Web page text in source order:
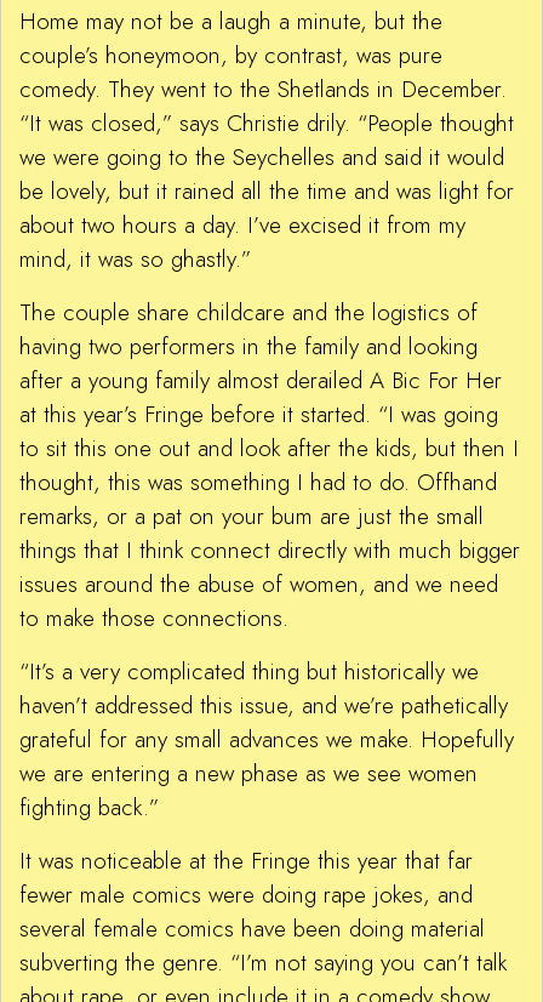
Home may not be a laugh a minute, but the
couple’s honeymoon, by contrast, was pure
comedy. They went to the Shetlands in December.
“It was closed,” says Christie drily. “People thought
we were going to the Seychelles and said it would
be lovely, but it rained all the time and was light for
about two hours a day. I’ve excised it from my
mind, it was so ghastly.”
The couple share childcare and the logistics of
having two performers in the family and looking
after a young family almost derailed A Bic For Her
at this year’s Fringe before it started. “I was going
to sit this one out and look after the kids, but then I
thought, this was something I had to do. Offhand
remarks, or a pat on your bum are just the small
things that I think connect directly with much bigger
issues around the abuse of women, and we need
to make those connections.
“It’s a very complicated thing but historically we
haven’t addressed this issue, and we’re pathetically
grateful for any small advances we make. Hopefully
we are entering a new phase as we see women
fighting back.”
It was noticeable at the Fringe this year that far
fewer male comics were doing rape jokes, and
several female comics have been doing material
subverting the genre. “I’m not saying you can’t talk